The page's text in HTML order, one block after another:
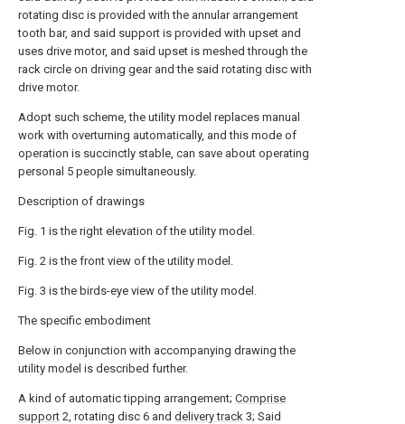
rotating disc is provided with the annular arrangement
tooth bar, and said support is provided with upset and
uses drive motor, and said upset is meshed through the
rack circle on driving gear and the said rotating disc with
drive motor.
Adopt such scheme, the utility model replaces manual
work with overturning automatically, and this mode of
operation is succinctly stable, can save about operating
personal 5 people simultaneously.
Description of drawings
Fig. 1 is the right elevation of the utility model.
Fig. 2 is the front view of the utility model.
Fig. 3 is the birds-eye view of the utility model.
The specific embodiment
Below in conjunction with accompanying drawing the
utility model is described further.
A kind of automatic tipping arrangement; Comprise
support 2, rotating disc 6 and delivery track 3; Said